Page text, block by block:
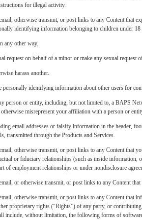
for illegal activity.
otherwise transmit, or post links to any Content that
identifying information belonging to children under 18
any other way.
request on behalf of a minor or make any sexual request
harass another.
personally identifying information about other users for
person or entity, including, but not limited to, a BAPS
misrepresent your affiliation with a person or
email addresses or falsify information in the header,
transmitted through the Products and Services.
otherwise transmit, or post links to any Content that
or fiduciary relationships (such as inside information,
of employment relationships or under nondisclosure
or otherwise transmit, or post links to any Content
otherwise transmit, or post links to any Content that
proprietary rights (“Rights”) of any party, or
include, without limitation, the following forms of